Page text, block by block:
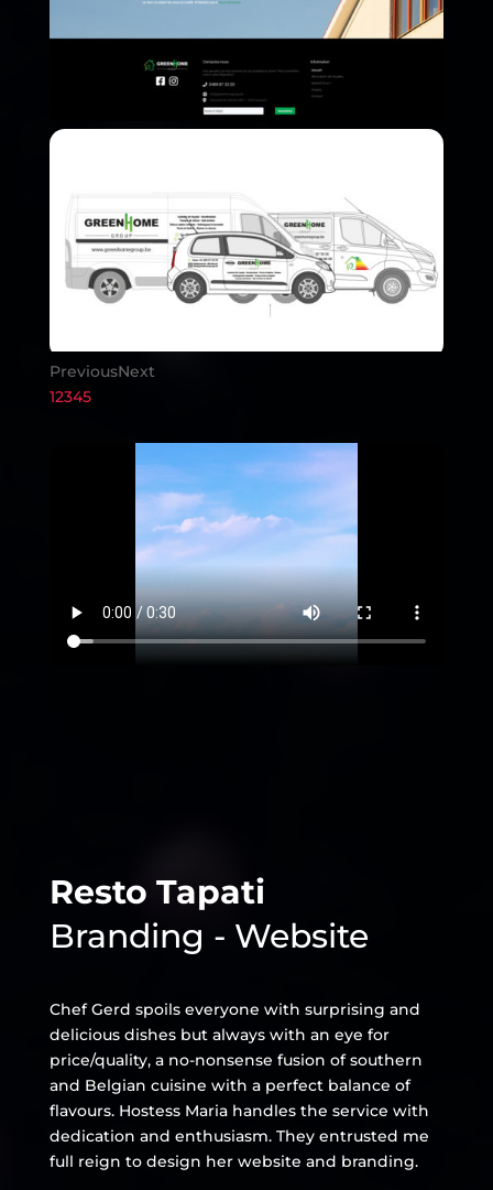
PreviousNext
12345
Resto Tapati
Branding - Website
Chef Gerd spoils everyone with surprising and
delicious dishes but always with an eye for
price/quality, a no-nonsense fusion of southern
and Belgian cuisine with a perfect balance of
flavours. Hostess Maria handles the service with
dedication and enthusiasm. They entrusted me
full reign to design her website and branding.